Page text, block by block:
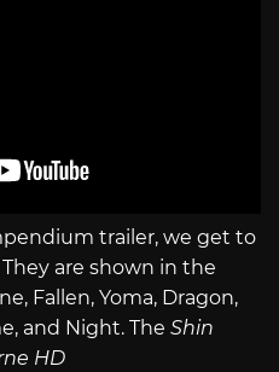
trailer, we get to
are shown in the
Fallen, Yoma, Dragon,
and Night. The Shin
HD